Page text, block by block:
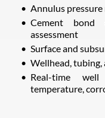
Annulus
Cement bond
assessment
Surface and
Wellhead, tubing,
Real-time
temperature,